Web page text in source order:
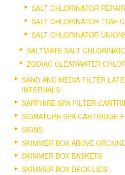
SALT CHLORINATOR
SALT CHLORINATOR TIME
SALT CHLORINATOR
SALTMATE SALT
ZODIAC CLEARWATER
SAND AND MEDIA FILTER
INTERNALS
SAPPHIRE SPA FILTER
SIGNATURE SPA CARTRIDGE
SIGNS
SKIMMER BOX ABOVE
SKIMMER BOX BASKETS
SKIMMER BOX DECK LIDS